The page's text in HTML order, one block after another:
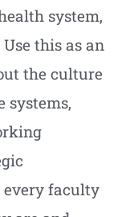
system,
this as an
the culture
systems,
faculty